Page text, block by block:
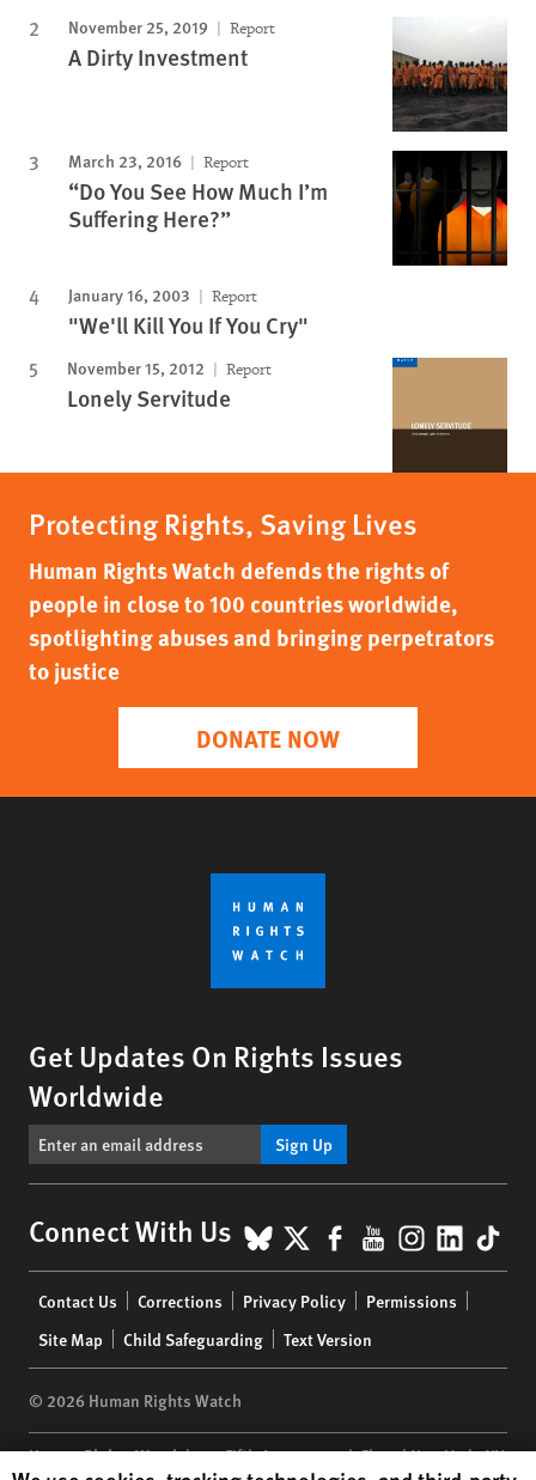
November 25, 2019 Report
A Dirty Investment
March 23, 2016 Report
“Do You See How Much I’m
Suffering Here?”
January 16, 2003 Report
"We'll Kill You If You Cry"
November 15, 2012 Report
Lonely Servitude
Protecting Rights, Saving Lives
Human Rights Watch defends the rights of
people in close to 100 countries worldwide,
spotlighting abuses and bringing perpetrators
to justice
DONATE NOW
Get Updates On Rights Issues
Worldwide
Sign Up
Connect With Us BlueSky
X Facebook
YouTube
menu
Contact Us Corrections Privacy Policy
Permissions
Site Map
Child Safeguarding Text Version
© 2026 Human Rights Watch
Human Rights Watch| 350 Fifth Avenue, 34th Floor | New York,NY